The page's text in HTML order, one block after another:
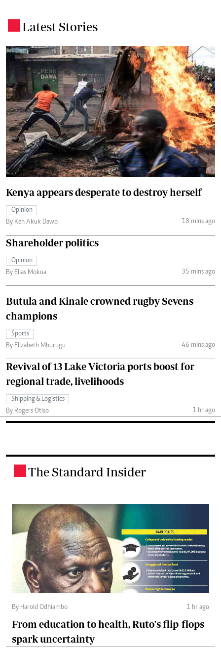
Latest Stories
Kenya appears desperate to destroy herself
Opinion
By Ken Akuk Dawo
18 mins ago
Shareholder politics
Opinion
By Elias Mokua
35 mins ago
Butula and Kinale crowned rugby Sevens
champions
Sports
By Elizabeth Mburugu
46 mins ago
Revival of 13 Lake Victoria ports boost for
regional trade, livelihoods
Shipping & Logistics
By Rogers Otiso
1 hr ago
The Standard Insider
By Harold Odhiambo 1 hr ago
From education to health, Ruto's flip-flops
spark uncertainty